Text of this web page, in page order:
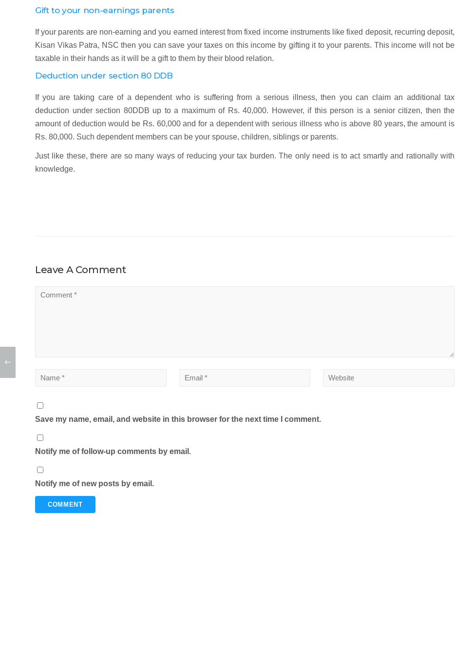
Gift to your non-earnings parents
If your parents are non-earning and you earned interest from fixed income instruments like fixed deposit, recurring deposit,
Kisan Vikas Patra, NSC then you can save your taxes on this income by gifting it to your parents. This income will not be
taxable in their hands as it will be a gift to them by their blood relation.
Deduction under section 80 DDB
If you are taking care of a dependent who is suffering from a serious illness, then you can claim an additional tax
deduction under section 80DDB up to a maximum of Rs. 40,000. However, if this person is a senior citizen, then the
amount of deduction would be Rs. 60,000 and for a dependent with serious illness who is above 80 years, the amount is
Rs. 80,000. Such dependent members can be your spouse, children, siblings or parents.
Just like these, there are so many ways of reducing your tax burden. The only need is to act smartly and rationally with
knowledge.
Leave A Comment
Save my name, email, and website in this browser for the next time I comment.
Notify me of follow-up comments by email.
Notify me of new posts by email.